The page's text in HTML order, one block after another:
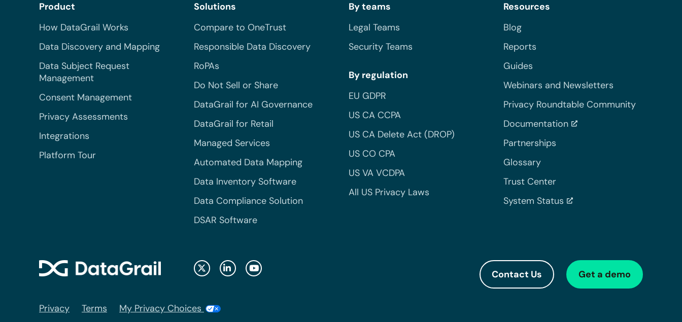
Product
How DataGrail Works
Data Discovery and Mapping
Data Subject Request
Management
Consent Management
Privacy Assessments
Integrations
Platform Tour
Solutions
Compare to OneTrust
Responsible Data Discovery
RoPAs
Do Not Sell or Share
DataGrail for AI Governance
DataGrail for Retail
Managed Services
Automated Data Mapping
Data Inventory Software
Data Compliance Solution
DSAR Software
By teams
Legal Teams
Security Teams
By regulation
EU GDPR
US CA CCPA
US CA Delete Act (DROP)
US CO CPA
US VA VCDPA
All US Privacy Laws
Resources
Blog
Reports
Guides
Webinars and Newsletters
Privacy Roundtable Community
Documentation
Partnerships
Glossary
Trust Center
System Status
Contact Us Get a demo
Privacy Terms My Privacy Choices